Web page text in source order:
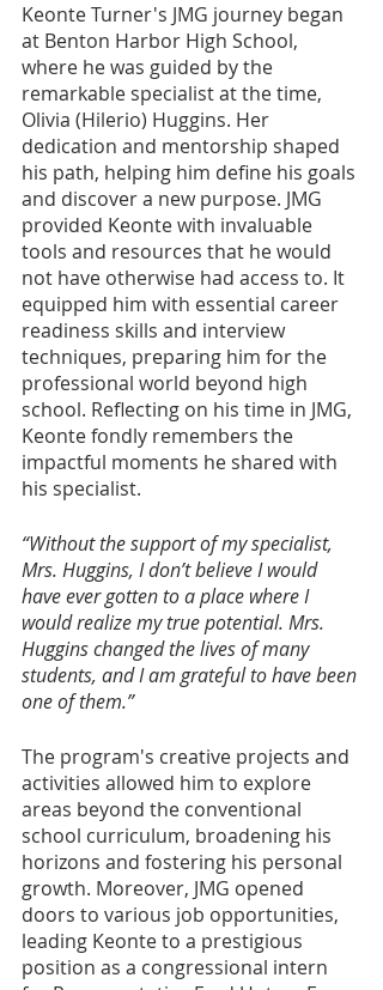
Keonte Turner's JMG journey began
at Benton Harbor High School,
where he was guided by the
remarkable specialist at the time,
Olivia (Hilerio) Huggins. Her
dedication and mentorship shaped
his path, helping him define his goals
and discover a new purpose. JMG
provided Keonte with invaluable
tools and resources that he would
not have otherwise had access to. It
equipped him with essential career
readiness skills and interview
techniques, preparing him for the
professional world beyond high
school. Reflecting on his time in JMG,
Keonte fondly remembers the
impactful moments he shared with
his specialist.
“Without the support of my specialist,
Mrs. Huggins, I don’t believe I would
have ever gotten to a place where I
would realize my true potential. Mrs.
Huggins changed the lives of many
students, and I am grateful to have been
one of them.”
The program's creative projects and
activities allowed him to explore
areas beyond the conventional
school curriculum, broadening his
horizons and fostering his personal
growth. Moreover, JMG opened
doors to various job opportunities,
leading Keonte to a prestigious
position as a congressional intern